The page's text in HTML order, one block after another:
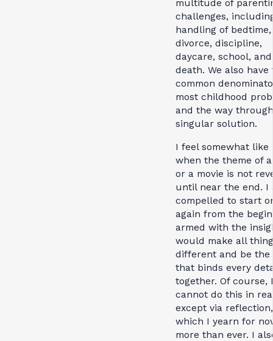
multitude of
challenges,
handling of bedtime,
divorce, discipline,
daycare, school,
death. We also have
common
most childhood
and the way
singular solution.
I feel somewhat like
when the theme of
or a movie is not
until near the end. I
compelled to start
again from the
armed with the
would make all
different and be the
that binds every
together. Of course, I
cannot do this in
except via reflection,
which I yearn for
more than ever. I